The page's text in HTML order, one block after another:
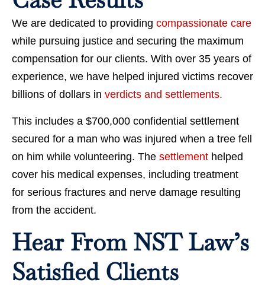
We are dedicated to providing compassionate care
while pursuing justice and securing the maximum
compensation for our clients. With over 35 years of
experience, we have helped injured victims recover
billions of dollars in verdicts and settlements.
This includes a $700,000 confidential settlement
secured for a man who was injured when a tree fell
on him while volunteering. The settlement helped
cover his medical expenses, including treatment
for serious fractures and nerve damage resulting
from the accident.
Hear From NST Law’s
Satisfied Clients